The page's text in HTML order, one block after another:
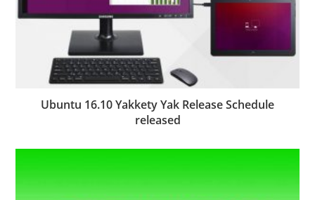
Ubuntu 16.10 Yakkety Yak Release Schedule
released